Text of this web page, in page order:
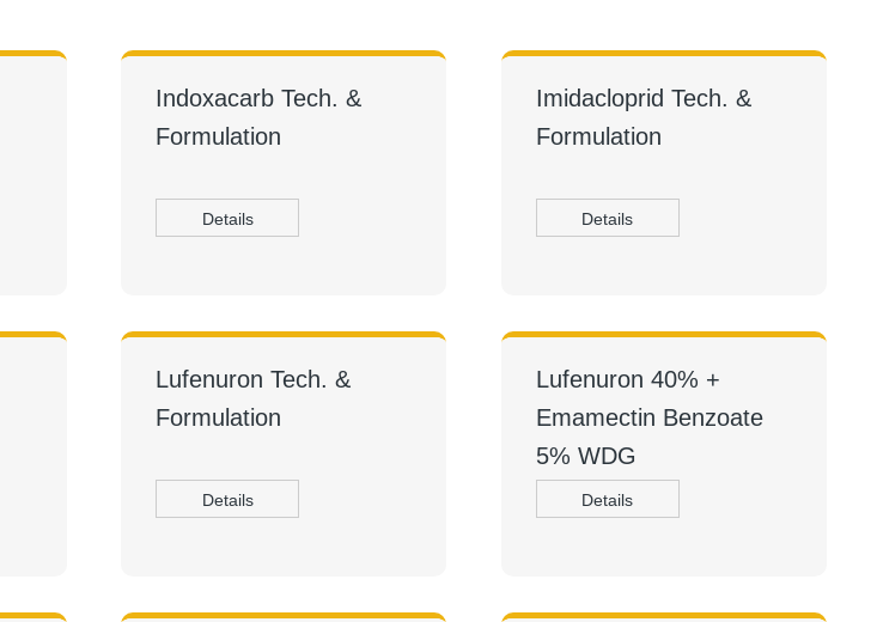
Indoxacarb Tech. &
Formulation
Details
Imidacloprid Tech. &
Formulation
Details
Lufenuron Tech. &
Formulation
Details
Lufenuron 40% +
Emamectin Benzoate
5% WDG
Details